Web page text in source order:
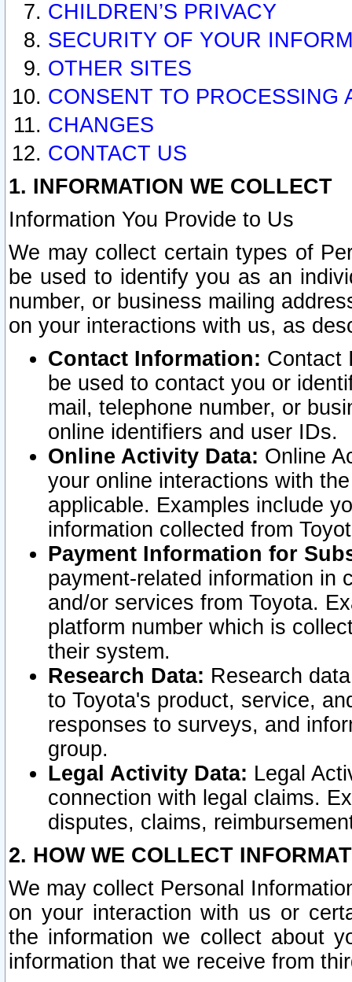
CHILDREN’S PRIVACY
SECURITY OF YOUR
OTHER SITES
CONSENT TO PROCESSING
CHANGES
CONTACT US
1. INFORMATION WE COLLECT
Information You Provide to Us
We may collect certain types of
be used to identify you as an
number, or business mailing
on your interactions with us, as
Contact Information: Contact
be used to contact you or
mail, telephone number, or
online identifiers and user IDs.
Online Activity Data: Online
your online interactions with
applicable. Examples include
information collected from
Payment Information for
payment-related information in
and/or services from Toyota.
platform number which is
their system.
Research Data: Research
to Toyota's product, service,
responses to surveys, and
group.
Legal Activity Data: Legal
connection with legal claims.
disputes, claims,
2. HOW WE COLLECT
We may collect Personal
on your interaction with us or
the information we collect about
information that we receive from